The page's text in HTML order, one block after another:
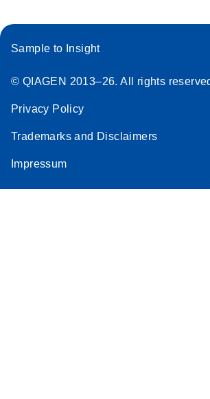
Sample to Insight
© QIAGEN 2013–26. All rights
Privacy Policy
Trademarks and Disclaimers
Impressum